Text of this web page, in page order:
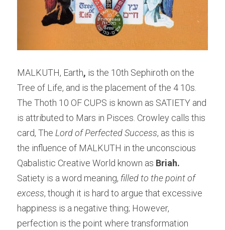
MALKUTH, Earth, is the 10th Sephiroth on the
Tree of Life, and is the placement of the 4 10s.
The Thoth 10 OF CUPS is known as SATIETY and
is attributed to Mars in Pisces. Crowley calls this
card, The Lord of Perfected Success, as this is
the influence of MALKUTH in the unconscious
Qabalistic Creative World known as Briah.
Satiety is a word meaning, filled to the point of
excess, though it is hard to argue that excessive
happiness is a negative thing; However,
perfection is the point where transformation